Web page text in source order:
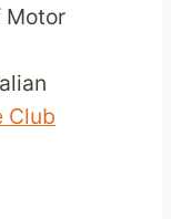
Motor
Club